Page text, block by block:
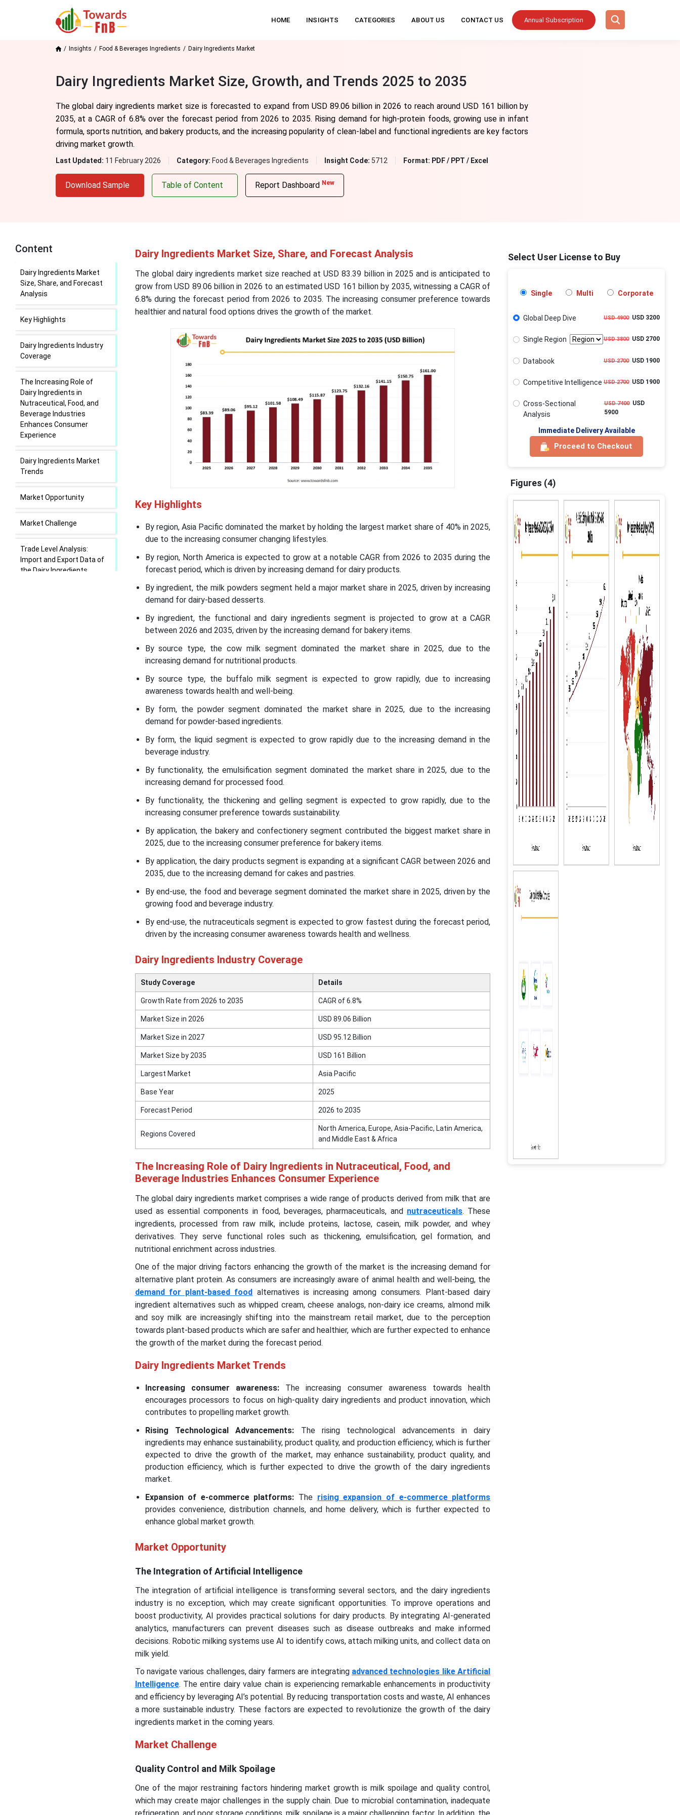
HOME INSIGHTS CATEGORIES ABOUT US CONTACT US Annual Subscription
Insights Food & Beverages Ingredients Dairy Ingredients Market
Dairy Ingredients Market Size, Growth, and Trends 2025 to 2035
The global dairy ingredients market size is forecasted to expand from USD 89.06 billion in 2026 to reach around USD 161 billion by
2035, at a CAGR of 6.8% over the forecast period from 2026 to 2035. Rising demand for high-protein foods, growing use in infant
formula, sports nutrition, and bakery products, and the increasing popularity of clean-label and functional ingredients are key factors
driving market growth.
Last Updated: 11 February 2026 Category: Food & Beverages Ingredients Insight Code: 5712 Format: PDF / PPT / Excel
Download Sample Table of Content Report Dashboard New
Content
Dairy Ingredients Market
Size, Share, and Forecast
Analysis
Key Highlights
Dairy Ingredients Industry
Coverage
The Increasing Role of
Dairy Ingredients in
Nutraceutical, Food, and
Beverage Industries
Enhances Consumer
Experience
Dairy Ingredients Market
Trends
Market Opportunity
Market Challenge
Trade Level Analysis:
Import and Export Data of
the Dairy Ingredients
Dairy Ingredients Market Size, Share, and Forecast Analysis
The global dairy ingredients market size reached at USD 83.39 billion in 2025 and is anticipated to
grow from USD 89.06 billion in 2026 to an estimated USD 161 billion by 2035, witnessing a CAGR of
6.8% during the forecast period from 2026 to 2035. The increasing consumer preference towards
healthier and natural food options drives the growth of the market.
Key Highlights
By region, Asia Pacific dominated the market by holding the largest market share of 40% in 2025,
due to the increasing consumer changing lifestyles.
By region, North America is expected to grow at a notable CAGR from 2026 to 2035 during the
forecast period, which is driven by increasing demand for dairy products.
By ingredient, the milk powders segment held a major market share in 2025, driven by increasing
demand for dairy-based desserts.
By ingredient, the functional and dairy ingredients segment is projected to grow at a CAGR
between 2026 and 2035, driven by the increasing demand for bakery items.
By source type, the cow milk segment dominated the market share in 2025, due to the
increasing demand for nutritional products.
By source type, the buffalo milk segment is expected to grow rapidly, due to increasing
awareness towards health and well-being.
By form, the powder segment dominated the market share in 2025, due to the increasing
demand for powder-based ingredients.
By form, the liquid segment is expected to grow rapidly due to the increasing demand in the
beverage industry.
By functionality, the emulsification segment dominated the market share in 2025, due to the
increasing demand for processed food.
By functionality, the thickening and gelling segment is expected to grow rapidly, due to the
increasing consumer preference towards sustainability.
By application, the bakery and confectionery segment contributed the biggest market share in
2025, due to the increasing consumer preference for bakery items.
By application, the dairy products segment is expanding at a significant CAGR between 2026 and
2035, due to the increasing demand for cakes and pastries.
By end-use, the food and beverage segment dominated the market share in 2025, driven by the
growing food and beverage industry.
By end-use, the nutraceuticals segment is expected to grow fastest during the forecast period,
driven by the increasing consumer awareness towards health and wellness.
Dairy Ingredients Industry Coverage
Study Coverage Details
Growth Rate from 2026 to 2035 CAGR of 6.8%
Market Size in 2026 USD 89.06 Billion
Market Size in 2027 USD 95.12 Billion
Market Size by 2035 USD 161 Billion
Largest Market Asia Pacific
Base Year 2025
Forecast Period 2026 to 2035
Regions Covered
North America, Europe, Asia-Pacific, Latin America,
and Middle East & Africa
The Increasing Role of Dairy Ingredients in Nutraceutical, Food, and
Beverage Industries Enhances Consumer Experience
The global dairy ingredients market comprises a wide range of products derived from milk that are
used as essential components in food, beverages, pharmaceuticals, and nutraceuticals. These
ingredients, processed from raw milk, include proteins, lactose, casein, milk powder, and whey
derivatives. They serve functional roles such as thickening, emulsification, gel formation, and
nutritional enrichment across industries.
One of the major driving factors enhancing the growth of the market is the increasing demand for
alternative plant protein. As consumers are increasingly aware of animal health and well-being, the
demand for plant-based food alternatives is increasing among consumers. Plant-based dairy
ingredient alternatives such as whipped cream, cheese analogs, non-dairy ice creams, almond milk
and soy milk are increasingly shifting into the mainstream retail market, due to the perception
towards plant-based products which are safer and healthier, which are further expected to enhance
the growth of the market during the forecast period.
Dairy Ingredients Market Trends
Increasing consumer awareness: The increasing consumer awareness towards health
encourages processors to focus on high-quality dairy ingredients and product innovation, which
contributes to propelling market growth.
Rising Technological Advancements: The rising technological advancements in dairy
ingredients may enhance sustainability, product quality, and production efficiency, which is further
expected to drive the growth of the market, may enhance sustainability, product quality, and
production efficiency, which is further expected to drive the growth of the dairy ingredients
market.
Expansion of e-commerce platforms: The rising expansion of e-commerce platforms
provides convenience, distribution channels, and home delivery, which is further expected to
enhance global market growth.
Market Opportunity
The Integration of Artificial Intelligence
The integration of artificial intelligence is transforming several sectors, and the dairy ingredients
industry is no exception, which may create significant opportunities. To improve operations and
boost productivity, AI provides practical solutions for dairy products. By integrating AI-generated
analytics, manufacturers can prevent diseases such as disease outbreaks and make informed
decisions. Robotic milking systems use AI to identify cows, attach milking units, and collect data on
milk yield.
To navigate various challenges, dairy farmers are integrating advanced technologies like Artificial
Intelligence. The entire dairy value chain is experiencing remarkable enhancements in productivity
and efficiency by leveraging AI’s potential. By reducing transportation costs and waste, AI enhances
a more sustainable industry. These factors are expected to revolutionize the growth of the dairy
ingredients market in the coming years.
Market Challenge
Quality Control and Milk Spoilage
One of the major restraining factors hindering market growth is milk spoilage and quality control,
which may create major challenges in the supply chain. Due to microbial contamination, inadequate
Select User License to Buy
Single Multi Corporate
Global Deep Dive USD 4900USD 3200
Single Region USD 3800USD 2700
Databook USD 2700USD 1900
Competitive Intelligence USD 2700USD 1900
Cross-Sectional
Analysis
USD 7400USD
5900
Immediate Delivery Available
Proceed to Checkout
Figures (4)